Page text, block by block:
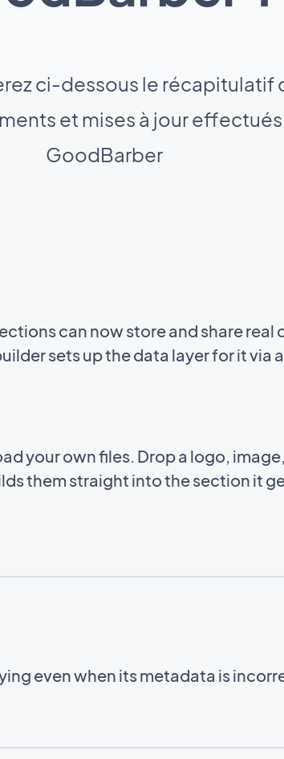
ci-dessous le récapitulatif
et mises à jour effectués
GoodBarber
can now store and share real
sets up the data layer for it via
your own files. Drop a logo,
them straight into the section it
even when its metadata is